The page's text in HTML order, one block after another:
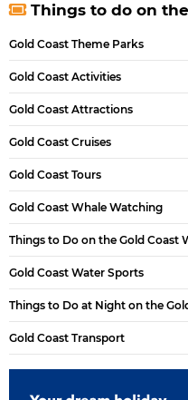
Things to do on the
Gold Coast Theme Parks
Gold Coast Activities
Gold Coast Attractions
Gold Coast Cruises
Gold Coast Tours
Gold Coast Whale Watching
Things to Do on the Gold Coast
Gold Coast Water Sports
Things to Do at Night on the
Gold Coast Transport